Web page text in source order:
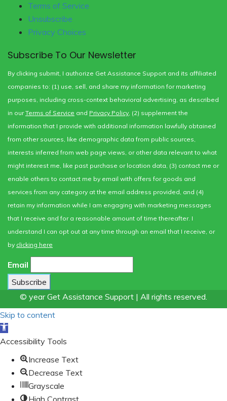
Terms of Service
Unsubscribe
Privacy Choices
Subscribe To Our Newsletter
By clicking submit, I authorize Get Assistance Support and its affiliated
companies to: (1) use, sell, and share my information for marketing
purposes, including cross-context behavioral advertising, as described
in ourTerms of Service and Privacy Policy, (2) supplement the
information that I provide with additional information lawfully obtained
from other sources, like demographic data from public sources,
interests inferred from web page views, or other data relevant to what
might interest me, like past purchase or location data, (3) contact me or
enable others to contact me by email with offers for goods and
services from any category at the email address provided, and (4)
retain my information while I am engaging with marketing messages
that I receive and for a reasonable amount of time thereafter. I
understand I can opt out at any time through an email that I receive, or
by clicking here
Email
© year Get Assistance Support | All rights reserved.
Skip to content
Open
toolbar
Accessibility Tools
Increase Text
Decrease Text
Grayscale
High Contrast